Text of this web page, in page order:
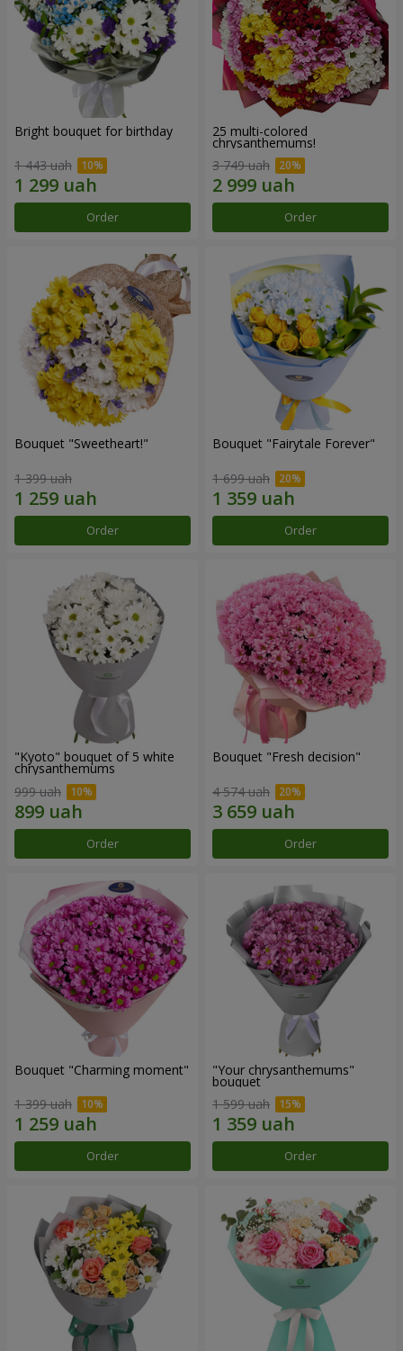
Bright bouquet for birthday
1 443 uah
Order
25 multi-colored
chrysanthemums!
3 749 uah
Order
Bouquet "Sweetheart!"
1 399 uah
Order
Bouquet "Fairytale Forever"
1 699 uah
Order
"Kyoto" bouquet of 5 white
chrysanthemums
999 uah
Order
Bouquet "Fresh decision"
4 574 uah
Order
Bouquet "Charming moment"
1 399 uah
Order
"Your chrysanthemums"
bouquet
1 599 uah
Order